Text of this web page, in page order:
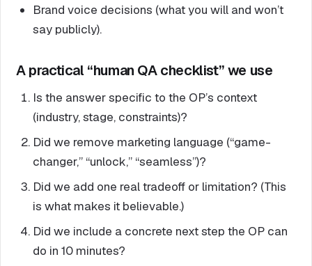
Brand voice decisions (what you will and won’t
say publicly).
A practical “human QA checklist” we use
Is the answer specific to the OP’s context
(industry, stage, constraints)?
Did we remove marketing language (“game-
changer,” “unlock,” “seamless”)?
Did we add one real tradeoff or limitation? (This
is what makes it believable.)
Did we include a concrete next step the OP can
do in 10 minutes?